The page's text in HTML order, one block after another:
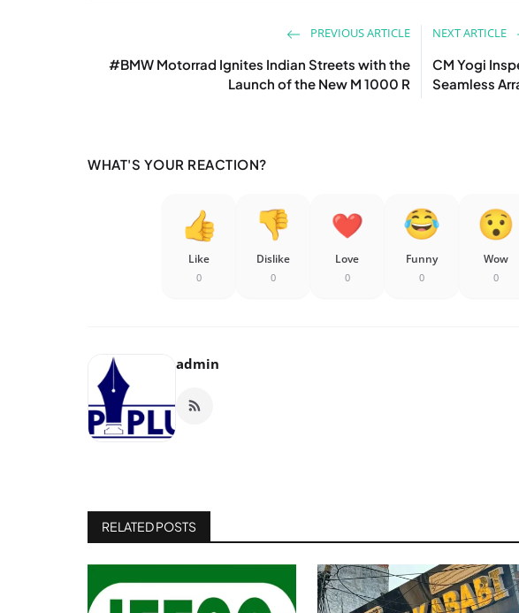
PREVIOUS ARTICLE
#BMW Motorrad Ignites Indian Streets with the
Launch of the New M 1000 R
NEXT ARTICLE
CM Yogi
Seamless
WHAT'S YOUR REACTION?
Like
0
Dislike
0
Love
0
Funny
0
Wow
0
admin
RELATED POSTS